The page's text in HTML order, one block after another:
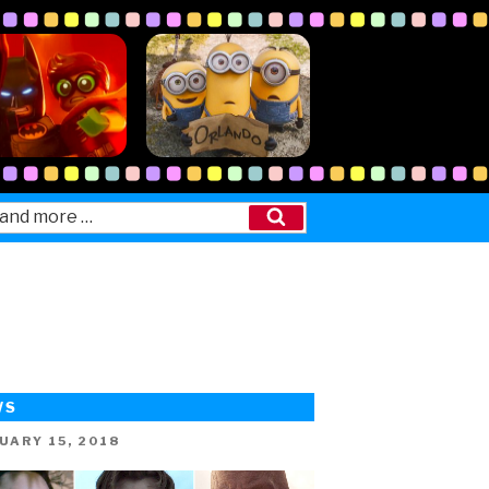
Search
15, 2018